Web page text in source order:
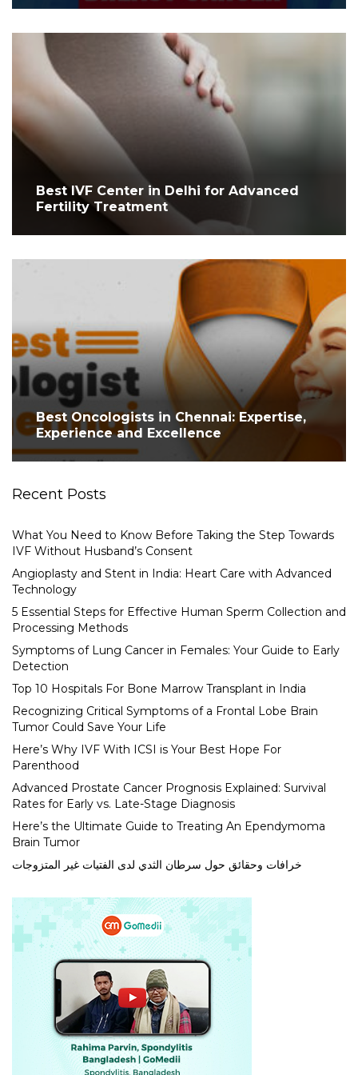
Best IVF Center in Delhi for Advanced
Fertility Treatment
Best Oncologists in Chennai: Expertise,
Experience and Excellence
Recent Posts
What You Need to Know Before Taking the Step Towards
IVF Without Husband’s Consent
Angioplasty and Stent in India: Heart Care with Advanced
Technology
5 Essential Steps for Effective Human Sperm Collection and
Processing Methods
Symptoms of Lung Cancer in Females: Your Guide to Early
Detection
Top 10 Hospitals For Bone Marrow Transplant in India
Recognizing Critical Symptoms of a Frontal Lobe Brain
Tumor Could Save Your Life
Here’s Why IVF With ICSI is Your Best Hope For
Parenthood
Advanced Prostate Cancer Prognosis Explained: Survival
Rates for Early vs. Late-Stage Diagnosis
Here’s the Ultimate Guide to Treating An Ependymoma
Brain Tumor
خرافات وحقائق حول سرطان الثدي لدى الفتيات غير المتزوجات